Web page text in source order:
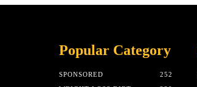
Popular Category
SPONSORED
252